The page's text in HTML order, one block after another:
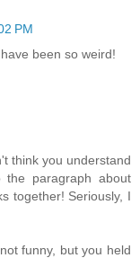
PM
been so weird!
think you understand
paragraph about
together! Seriously, I
funny, but you held